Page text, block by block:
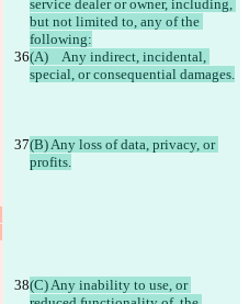
service dealer or owner, including,
but not limited to, any of the
following:
(A)   Any indirect, incidental,
special, or consequential damages.
(B) Any loss of data, privacy, or
profits.
(C) Any inability to use, or